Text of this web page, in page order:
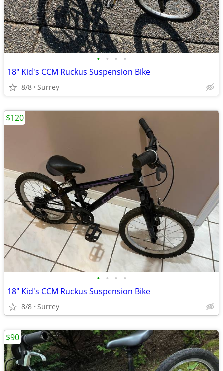
• • • •
18" Kid's CCM Ruckus Suspension Bike
8/8 Surrey
• • • •
18" Kid's CCM Ruckus Suspension Bike
8/8 Surrey
$120
$90